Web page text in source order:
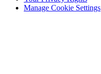
Manage Cookie Settings